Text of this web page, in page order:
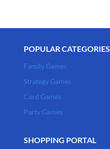
POPULAR CATEGORIES
Family Games
Strategy Games
Card Games
Party Games
SHOPPING PORTAL